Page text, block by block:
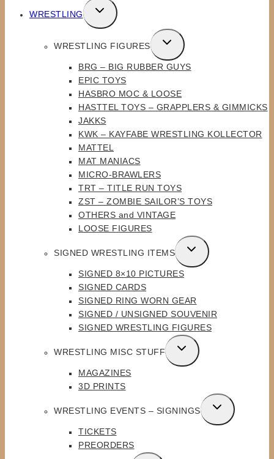
WRESTLING
TOGGLE
CHILD
WRESTLING FIGURES
TOGGLE
CHILD
MENU
BRG – BIG RUBBER GUYS
EPIC TOYS
HASBRO MOC & LOOSE
HASTTEL TOYS – GRAPPLERS & GIMMICKS
JAKKS
KWK – KAYFABE WRESTLING KOLLECTOR
MATTEL
MAT MANIACS
MICRO-BRAWLERS
TRT – TITLE RUN TOYS
ZST – ZOMBIE SAILOR’S TOYS
OTHERS and VINTAGE
LOOSE FIGURES
SIGNED WRESTLING ITEMS
TOGGLE
CHILD
MENU
SIGNED 8×10 PICTURES
SIGNED CARDS
SIGNED RING WORN GEAR
SIGNED / UNSIGNED SOUVENIR
SIGNED WRESTLING FIGURES
WRESTLING MISC STUFF
TOGGLE
CHILD
MAGAZINES
3D PRINTS
WRESTLING EVENTS – SIGNINGS
TOGGLE
CHILD
TICKETS
PREORDERS